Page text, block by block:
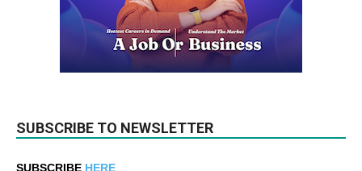
SUBSCRIBE TO NEWSLETTER
SUBSCRIBE HERE